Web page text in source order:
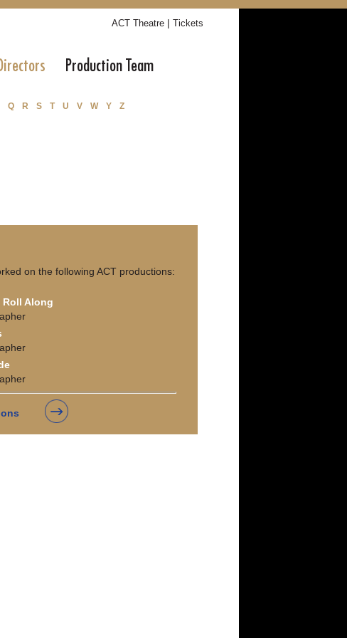
ACT Theatre | Tickets
Production Team
Q R S T U V W Y Z
on the following ACT productions:
Roll Along